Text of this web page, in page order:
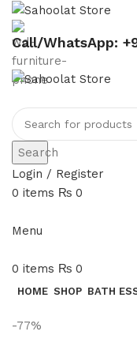
Call/WhatsApp:
Search
Login / Register
0 items ₨ 0
Menu
0 items ₨ 0
HOME SHOP BATH
-77%